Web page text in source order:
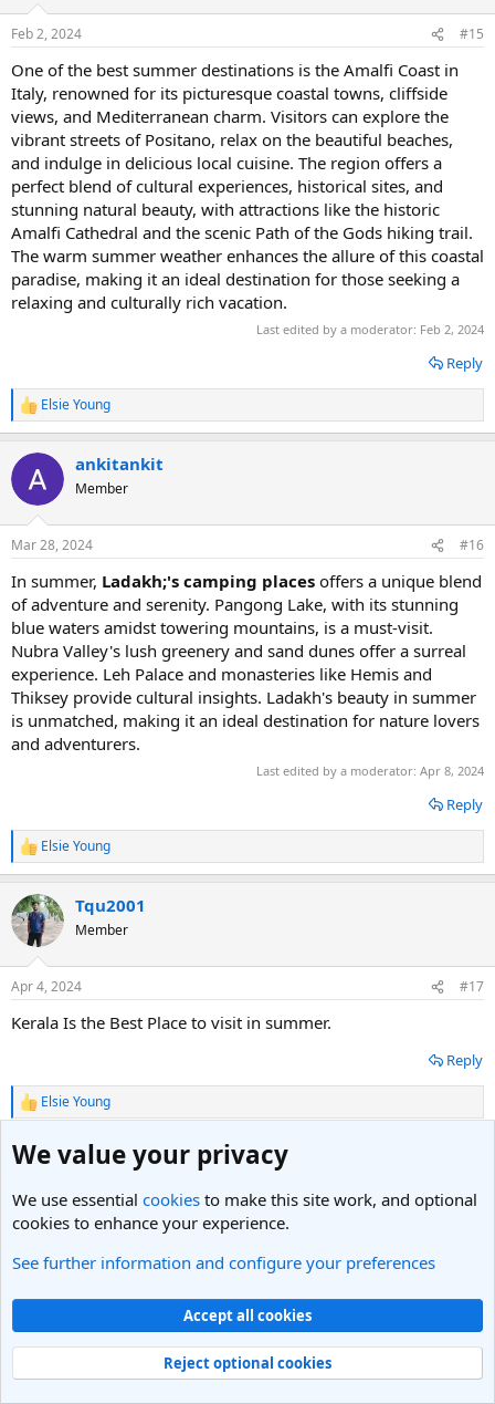
s
Feb 2, 2024 #15
One of the best summer destinations is the Amalfi Coast in
Italy, renowned for its picturesque coastal towns, cliffside
views, and Mediterranean charm. Visitors can explore the
vibrant streets of Positano, relax on the beautiful beaches,
and indulge in delicious local cuisine. The region offers a
perfect blend of cultural experiences, historical sites, and
stunning natural beauty, with attractions like the historic
Amalfi Cathedral and the scenic Path of the Gods hiking trail.
The warm summer weather enhances the allure of this coastal
paradise, making it an ideal destination for those seeking a
relaxing and culturally rich vacation.
Last edited by a moderator: Feb 2, 2024
Reply
R
e
c
i
s
Elsie Young
ankitankit
Member
Mar 28, 2024 #16
In summer, Ladakh;'s camping places offers a unique blend
of adventure and serenity. Pangong Lake, with its stunning
blue waters amidst towering mountains, is a must-visit.
Nubra Valley's lush greenery and sand dunes offer a surreal
experience. Leh Palace and monasteries like Hemis and
Thiksey provide cultural insights. Ladakh's beauty in summer
is unmatched, making it an ideal destination for nature lovers
and adventurers.
Last edited by a moderator: Apr 8, 2024
Reply
R
e
c
t
i
s
Elsie Young
Tqu2001
Member
Apr 4, 2024 #17
Kerala Is the Best Place to visit in summer.
Reply
R
e
a
c
i
n
:
Elsie Young
Anil
Determining the "best" place to visit in the summer depends
on personal preferences and interests. However, many people
enjoy destinations with cooler climates to escape the summer
heat. Hill stations like Switzerland's Interlaken or Canada's
Banff offer refreshing temperatures and stunning natural
We value your privacy
We use essential cookies to make this site work, and optional
cookies to enhance your experience.
See further information and configure your preferences
Accept all cookies
Reject optional cookies